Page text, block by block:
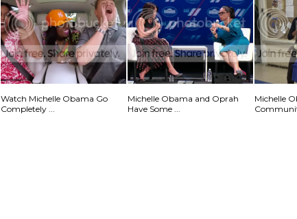
Watch Michelle Obama Go
Completely ...
Michelle Obama and Oprah
Have Some ...
Michelle